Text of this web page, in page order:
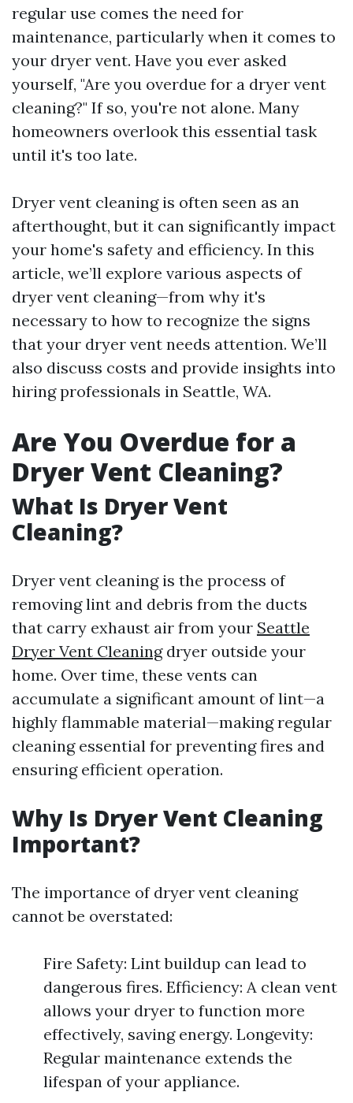
regular use comes the need for
maintenance, particularly when it comes to
your dryer vent. Have you ever asked
yourself, "Are you overdue for a dryer vent
cleaning?" If so, you're not alone. Many
homeowners overlook this essential task
until it's too late.
Dryer vent cleaning is often seen as an
afterthought, but it can significantly impact
your home's safety and efficiency. In this
article, we’ll explore various aspects of
dryer vent cleaning—from why it's
necessary to how to recognize the signs
that your dryer vent needs attention. We’ll
also discuss costs and provide insights into
hiring professionals in Seattle, WA.
Are You Overdue for a
Dryer Vent Cleaning?
What Is Dryer Vent
Cleaning?
Dryer vent cleaning is the process of
removing lint and debris from the ducts
that carry exhaust air from your Seattle
Dryer Vent Cleaningdryer outside your
home. Over time, these vents can
accumulate a significant amount of lint—a
highly flammable material—making regular
cleaning essential for preventing fires and
ensuring efficient operation.
Why Is Dryer Vent Cleaning
Important?
The importance of dryer vent cleaning
cannot be overstated:
Fire Safety: Lint buildup can lead to
dangerous fires. Efficiency: A clean vent
allows your dryer to function more
effectively, saving energy. Longevity:
Regular maintenance extends the
lifespan of your appliance.